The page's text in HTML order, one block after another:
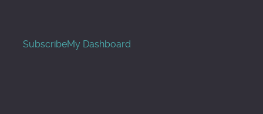
SubscribeMy Dashboard